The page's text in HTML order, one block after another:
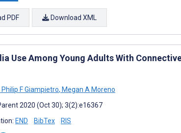
PDF Download XML
Use Among Young Adults With
Philip F Giampietro, Megan A Moreno
2020 (Oct 30); 3(2):e16367
END BibTex RIS